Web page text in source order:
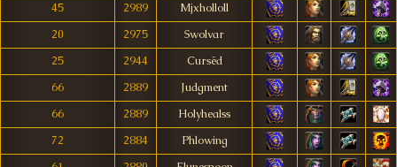
45
2989
Mjxholloll
20
2975
Swolvar
25
2944
Cursëd
66
2889
Judgment
66
2889
Holyhealss
72
2884
Phlowing